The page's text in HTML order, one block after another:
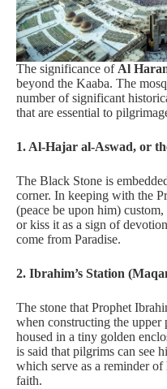
The significance of Al
beyond the Kaaba. The
number of significant
that are essential to
1. Al-Hajar al-Aswad, or
The Black Stone is
corner. In keeping with the
(peace be upon him)
or kiss it as a sign of
come from Paradise.
2. Ibrahim’s Station
The stone that Prophet
when constructing the upper
housed in a tiny golden
is said that pilgrims can see
which serve as a reminder
faith.